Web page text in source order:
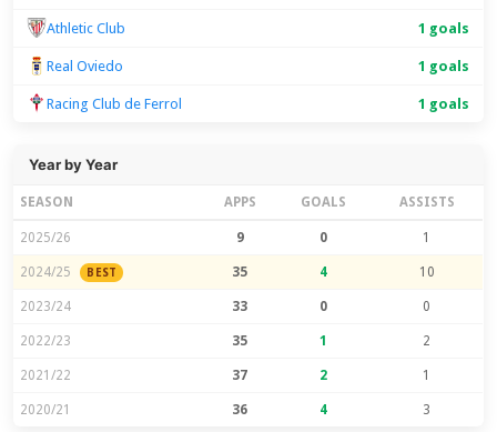
Athletic Club 1 goals
Real Oviedo 1 goals
Racing Club de Ferrol 1 goals
Year by Year
SEASON APPS GOALS ASSISTS
2025/26 9 0 1
2024/25 BEST 35 4 10
2023/24 33 0 0
2022/23 35 1 2
2021/22 37 2 1
2020/21 36 4 3